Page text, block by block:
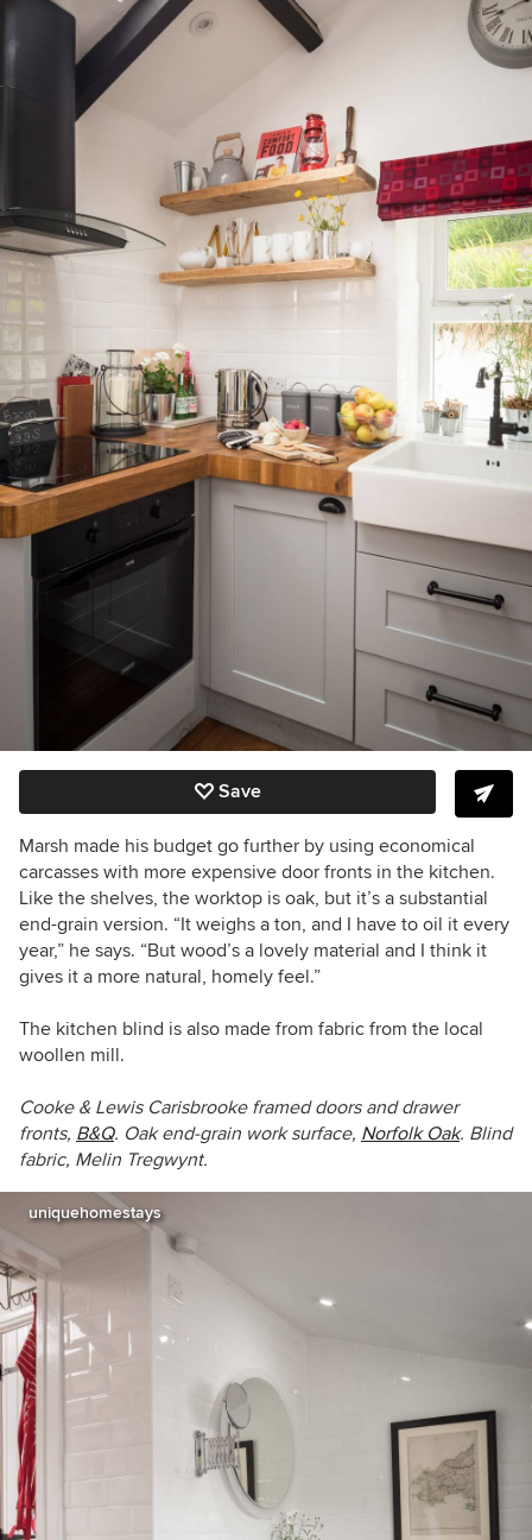
Save
Marsh made his budget go further by using economical
carcasses with more expensive door fronts in the kitchen.
Like the shelves, the worktop is oak, but it’s a substantial
end-grain version. “It weighs a ton, and I have to oil it every
year,” he says. “But wood’s a lovely material and I think it
gives it a more natural, homely feel.”
The kitchen blind is also made from fabric from the local
woollen mill.
Cooke & Lewis Carisbrookeframeddoors and drawer
fronts, B&Q. Oak end-grain work surface, Norfolk Oak. Blind
fabric, Melin Tregwynt.
uniquehomestays